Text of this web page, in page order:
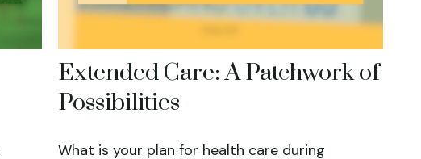
Extended Care: A Patchwork of
Possibilities
What is your plan for health care during